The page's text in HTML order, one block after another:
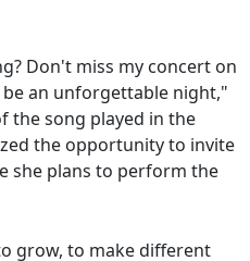
Don't miss my concert on
an unforgettable night,"
the song played in the
the opportunity to invite
she plans to perform the
grow, to make different